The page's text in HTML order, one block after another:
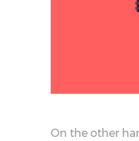
On the other